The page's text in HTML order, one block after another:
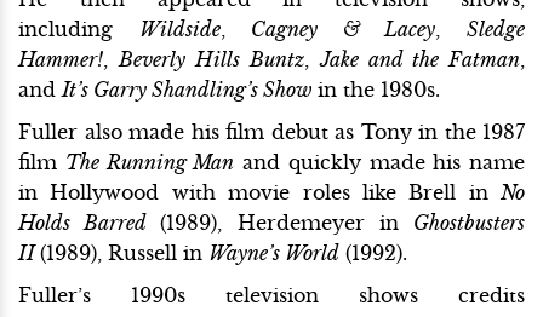
including
Wildside, Cagney & Lacey ,Sledge
Hammer!
Beverly Hills Buntz ,Jake and the Fatman
and It’s Garry Shandling’s Show in the 1980s.
Fuller also made his film debut as Tony in the 1987
film The Running Man and quickly made his name
in Hollywood with movie roles like Brell in No
Holds Barred(1989), Herdemeyer in Ghostbusters
II(1989), Russell in Wayne’s World (1992).
Fuller’s 1990s television shows credits